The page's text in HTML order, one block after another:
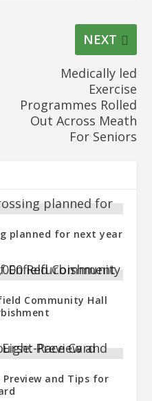
NEXT
Medically led
Exercise
Programmes Rolled
Out Across Meath
For Seniors
planned for next year
Community Hall
Preview and Tips for